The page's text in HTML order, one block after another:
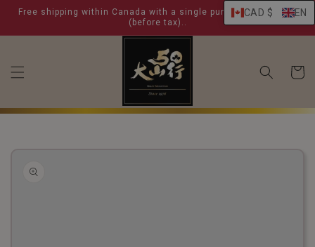
skip to
content
Free shipping within Canada with a single purchase over $ 99
(before tax)..
cart
CAD $ EN